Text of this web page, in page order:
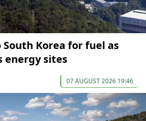
Korea for fuel as
energy sites
07 AUGUST 2026 19:46